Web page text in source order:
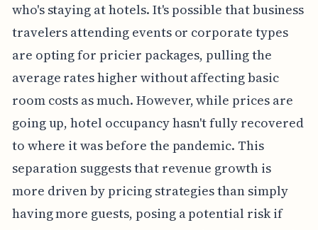
who's staying at hotels. It's possible that business
travelers attending events or corporate types
are opting for pricier packages, pulling the
average rates higher without affecting basic
room costs as much. However, while prices are
going up, hotel occupancy hasn't fully recovered
to where it was before the pandemic. This
separation suggests that revenue growth is
more driven by pricing strategies than simply
having more guests, posing a potential risk if